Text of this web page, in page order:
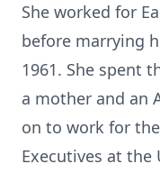
She worked for
before marrying
1961. She spent
a mother and an
on to work for
Executives at